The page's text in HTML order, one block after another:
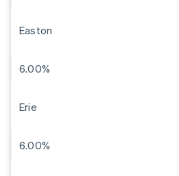
Easton
6.00%
Erie
6.00%